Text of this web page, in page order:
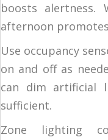
boosts
afternoon
Use occupancy
on and off as
can dim artificial
sufficient.
Zone lighting